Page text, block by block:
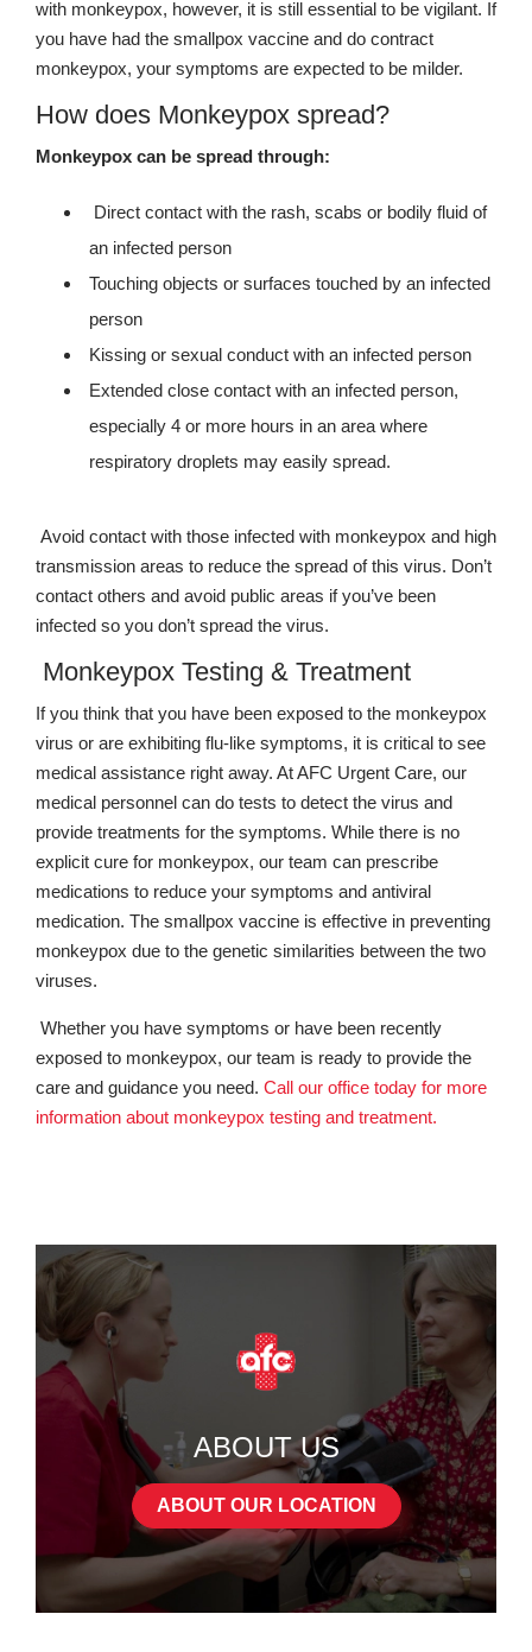
with monkeypox, however, it is still essential to be vigilant. If
you have had the smallpox vaccine and do contract
monkeypox, your symptoms are expected to be milder.
How does Monkeypox spread?
Monkeypox can be spread through:
Direct contact with the rash, scabs or bodily fluid of
an infected person
Touching objects or surfaces touched by an infected
person
Kissing or sexual conduct with an infected person
Extended close contact with an infected person,
especially 4 or more hours in an area where
respiratory droplets may easily spread.
Avoid contact with those infected with monkeypox and high
transmission areas to reduce the spread of this virus. Don’t
contact others and avoid public areas if you’ve been
infected so you don’t spread the virus.
Monkeypox Testing & Treatment
If you think that you have been exposed to the monkeypox
virus or are exhibiting flu-like symptoms, it is critical to see
medical assistance right away. At AFC Urgent Care, our
medical personnel can do tests to detect the virus and
provide treatments for the symptoms. While there is no
explicit cure for monkeypox, our team can prescribe
medications to reduce your symptoms and antiviral
medication. The smallpox vaccine is effective in preventing
monkeypox due to the genetic similarities between the two
viruses.
Whether you have symptoms or have been recently
exposed to monkeypox, our team is ready to provide the
care and guidance you need. Call our office today for more
information about monkeypox testing and treatment.
ABOUT US
ABOUT OUR LOCATION